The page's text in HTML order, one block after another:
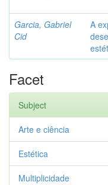
Garcia, Gabriel
Cid
A
Facet
Subject
Arte e ciência
Estética
Multiplicidade